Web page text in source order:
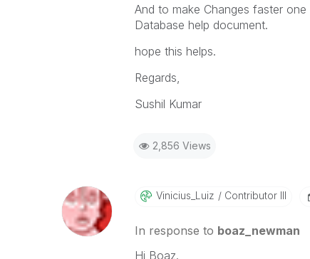
And to make Changes faster
Database help document.
hope this helps.
Regards,
Sushil Kumar
2,856 Views
Vinicius_Luiz Contributor III
In response to boaz_newman
Hi Boaz.